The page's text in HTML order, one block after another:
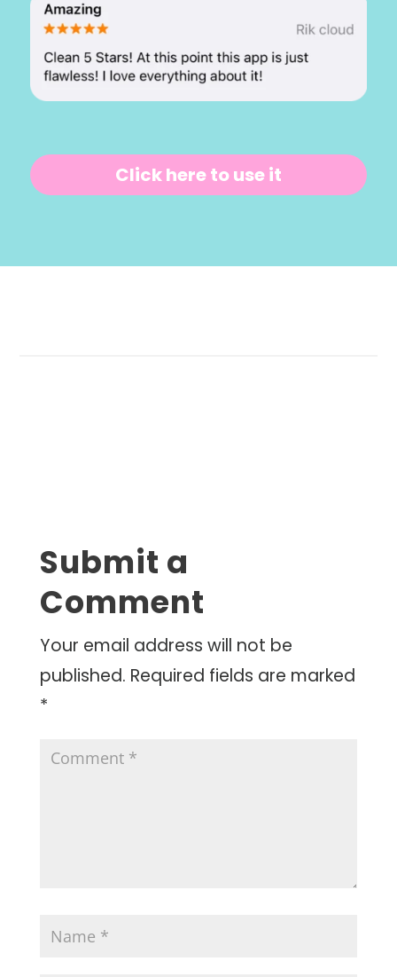
Click here to use it
Submit a
Comment
Your email address will not be
published. Required fields are marked
*